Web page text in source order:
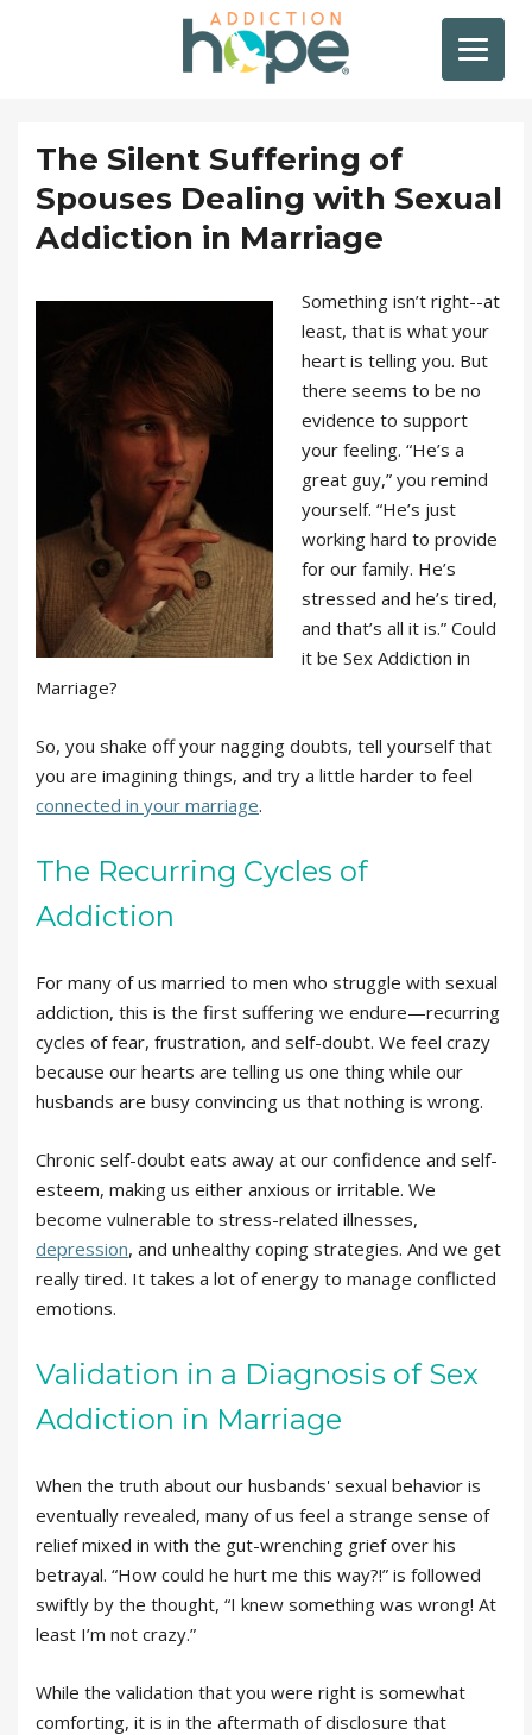
The Silent Suffering of
Spouses Dealing with Sexual
Addiction in Marriage
Something isn’t right--at
least, that is what your
heart is telling you. But
there seems to be no
evidence to support
your feeling. “He’s a
great guy,” you remind
yourself. “He’s just
working hard to provide
for our family. He’s
stressed and he’s tired,
and that’s all it is.” Could
it be Sex Addiction in
Marriage?
So, you shake off your nagging doubts, tell yourself that
you are imagining things, and try a little harder to feel
connected in your marriage.
The Recurring Cycles of
Addiction
For many of us married to men who struggle with sexual
addiction, this is the first suffering we endure—recurring
cycles of fear, frustration, and self-doubt. We feel crazy
because our hearts are telling us one thing while our
husbands are busy convincing us that nothing is wrong.
Chronic self-doubt eats away at our confidence and self-
esteem, making us either anxious or irritable. We
become vulnerable to stress-related illnesses,
depression, and unhealthy coping strategies. And we get
really tired. It takes a lot of energy to manage conflicted
emotions.
Validation in a Diagnosis of Sex
Addiction in Marriage
When the truth about our husbands' sexual behavior is
eventually revealed, many of us feel a strange sense of
relief mixed in with the gut-wrenching grief over his
betrayal. “How could he hurt me this way?!” is followed
swiftly by the thought, “I knew something was wrong! At
least I’m not crazy.”
While the validation that you were right is somewhat
comforting, it is in the aftermath of disclosure that